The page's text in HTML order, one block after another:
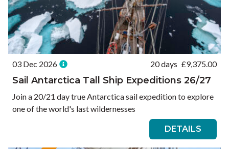
03 Dec 2026 20 days £9,375.00
Sail Antarctica Tall Ship Expeditions 26/27
Join a 20/21 day true Antarctica sail expedition to explore
one of the world's last wildernesses
DETAILS